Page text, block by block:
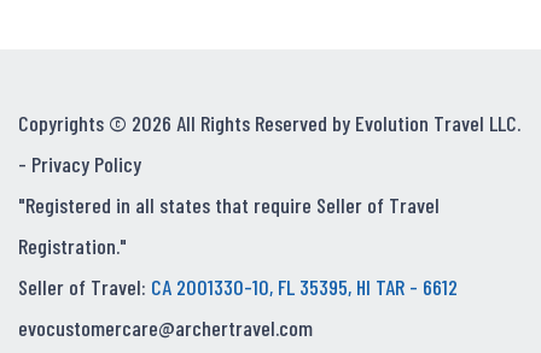
Copyrights © 2026 All Rights Reserved by Evolution Travel LLC.
- Privacy Policy
"Registered in all states that require Seller of Travel
Registration."
Seller of Travel: CA 2001330-10, FL 35395, HI TAR - 6612
evocustomercare@archertravel.com